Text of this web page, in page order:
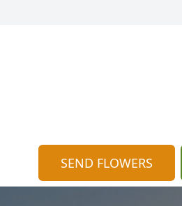
SEND FLOWERS